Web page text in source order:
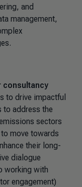
and
management,
consultancy
to drive impactful
to address the
sectors
move towards
their long-
dialogue
working with
engagement)